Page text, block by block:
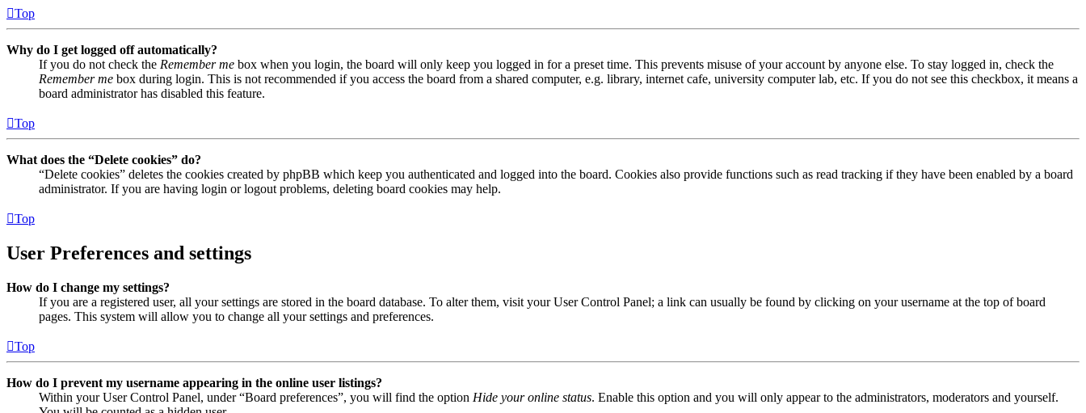
Top
Why do I get logged off automatically?
If you do not check the Remember me box when you login, the board will only keep you logged in for a preset time. This prevents misuse of your account by anyone else. To stay logged in, check the
Remember me box during login. This is not recommended if you access the board from a shared computer, e.g. library, internet cafe, university computer lab, etc. If you do not see this checkbox, it means a
board administrator has disabled this feature.
Top
What does the “Delete cookies” do?
“Delete cookies” deletes the cookies created by phpBB which keep you authenticated and logged into the board. Cookies also provide functions such as read tracking if they have been enabled by a board
administrator. If you are having login or logout problems, deleting board cookies may help.
Top
User Preferences and settings
How do I change my settings?
If you are a registered user, all your settings are stored in the board database. To alter them, visit your User Control Panel; a link can usually be found by clicking on your username at the top of board
pages. This system will allow you to change all your settings and preferences.
Top
How do I prevent my username appearing in the online user listings?
Within your User Control Panel, under “Board preferences”, you will find the option Hide your online status. Enable this option and you will only appear to the administrators, moderators and yourself.